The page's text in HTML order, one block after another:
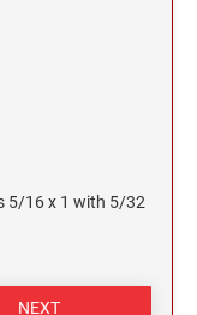
5/16 x 1 with 5/32